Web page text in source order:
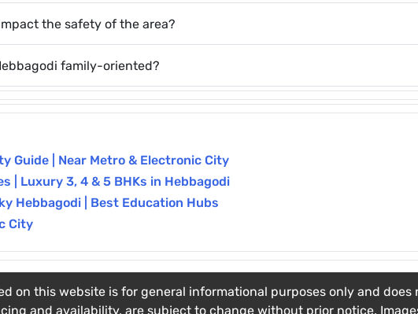
the safety of the area?
family-oriented?
Guide | Near Metro & Electronic City
| Luxury 3, 4 & 5 BHKs in Hebbagodi
Hebbagodi | Best Education Hubs
City
on this website is for general informational purposes only and
and availability, are subject to change without prior notice.